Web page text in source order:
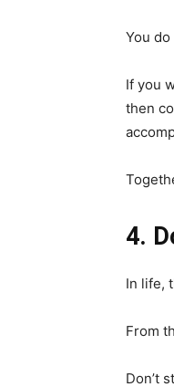
You
If you
then
4.
In life,
From
Don’t